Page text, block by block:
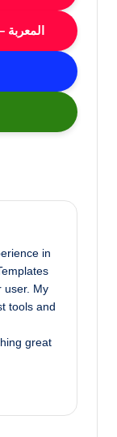
Download Version Arabic – المعربة
in
user. My
tools and
great